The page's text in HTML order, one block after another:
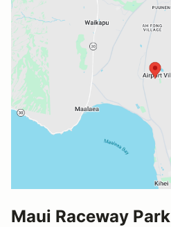
Maui Raceway Park